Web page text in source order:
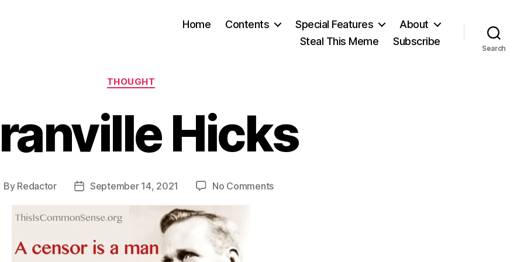
Home Contents Special Features
About
Steal This Meme
Subscribe
Search
Categories
THOUGHT
Hicks
By Redactor
PostSeptember 14, 2021 No Commentson